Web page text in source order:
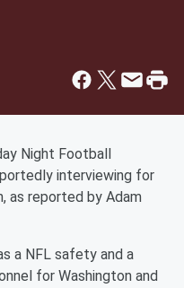
Night Football
interviewing for
as reported by Adam
a NFL safety and a
for Washington and